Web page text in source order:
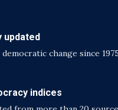
updated
change since
indices